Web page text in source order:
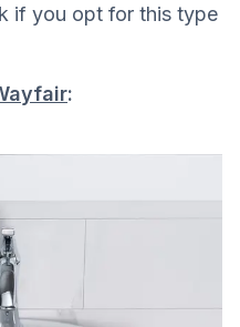
if you opt for this type
: